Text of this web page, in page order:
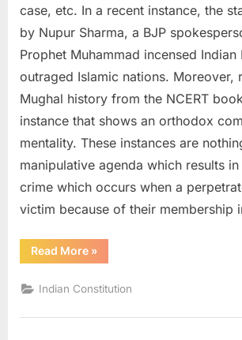
case, etc. In a recent instance, the
by Nupur Sharma, a BJP
Prophet Muhammad incensed Indian
outraged Islamic nations. Moreover,
Mughal history from the NCERT
instance that shows an orthodox
mentality. These instances are
manipulative agenda which results
crime which occurs when a
victim because of their membership
Read More »
Indian Constitution